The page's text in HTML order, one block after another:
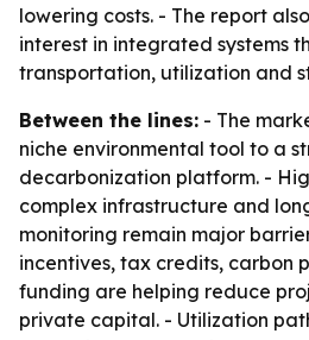
lowering costs. - The report
interest in integrated systems
transportation, utilization and
Between the lines: - The
niche environmental tool to a
decarbonization platform. -
complex infrastructure and
monitoring remain major
incentives, tax credits, carbon
funding are helping reduce
private capital. - Utilization